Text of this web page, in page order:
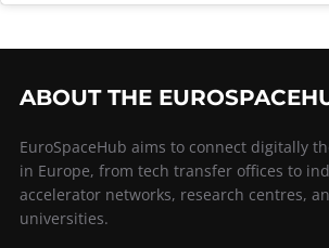
ABOUT THE
EuroSpaceHub aims to connect digitally
in Europe, from tech transfer offices to
accelerator networks, research centres,
universities.